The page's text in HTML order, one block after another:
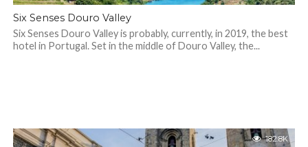
Six Senses Douro Valley
Six Senses Douro Valley is probably, currently, in 2019, the best
hotel in Portugal. Set in the middle of Douro Valley, the...
182.8K